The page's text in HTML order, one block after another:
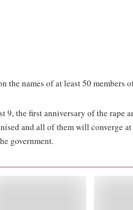
the names of at least 50 members
9, the first anniversary of the rape
and all of them will converge
government.